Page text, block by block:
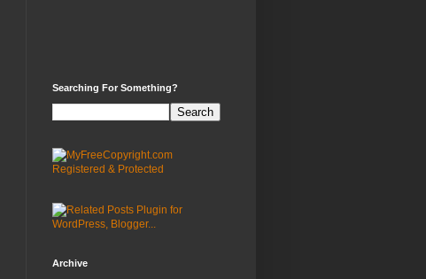
Searching For Something?
Archive